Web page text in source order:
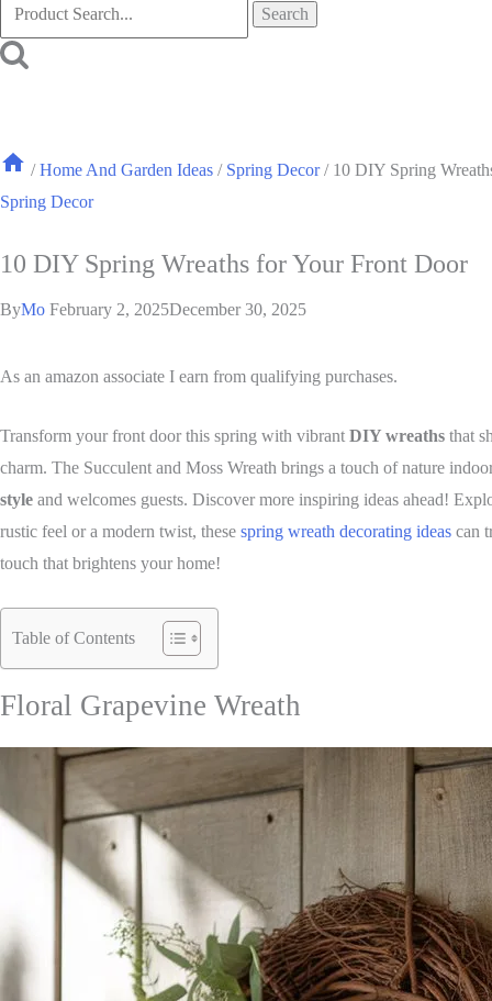
Search
for:
/ Home And Garden Ideas / Spring Decor / 10 DIY Spring
Spring Decor
10 DIY Spring Wreaths for Your Front Door
ByMo February 2, 2025December 30, 2025
As an amazon associate I earn from qualifying purchases.
Transform your front door this spring with vibrant DIY wreaths that
charm. The Succulent and Moss Wreath brings a touch of nature
style and welcomes guests. Discover more inspiring ideas ahead!
rustic feel or a modern twist, these spring wreath decorating ideas can
touch that brightens your home!
Table of Contents
Floral Grapevine Wreath